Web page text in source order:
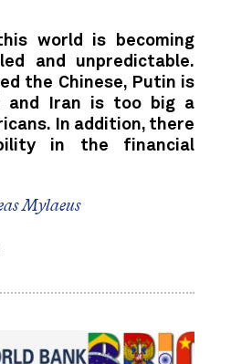
world is becoming
and unpredictable.
the Chinese, Putin is
and Iran is too big a
In addition, there
in the financial
Mylaeus